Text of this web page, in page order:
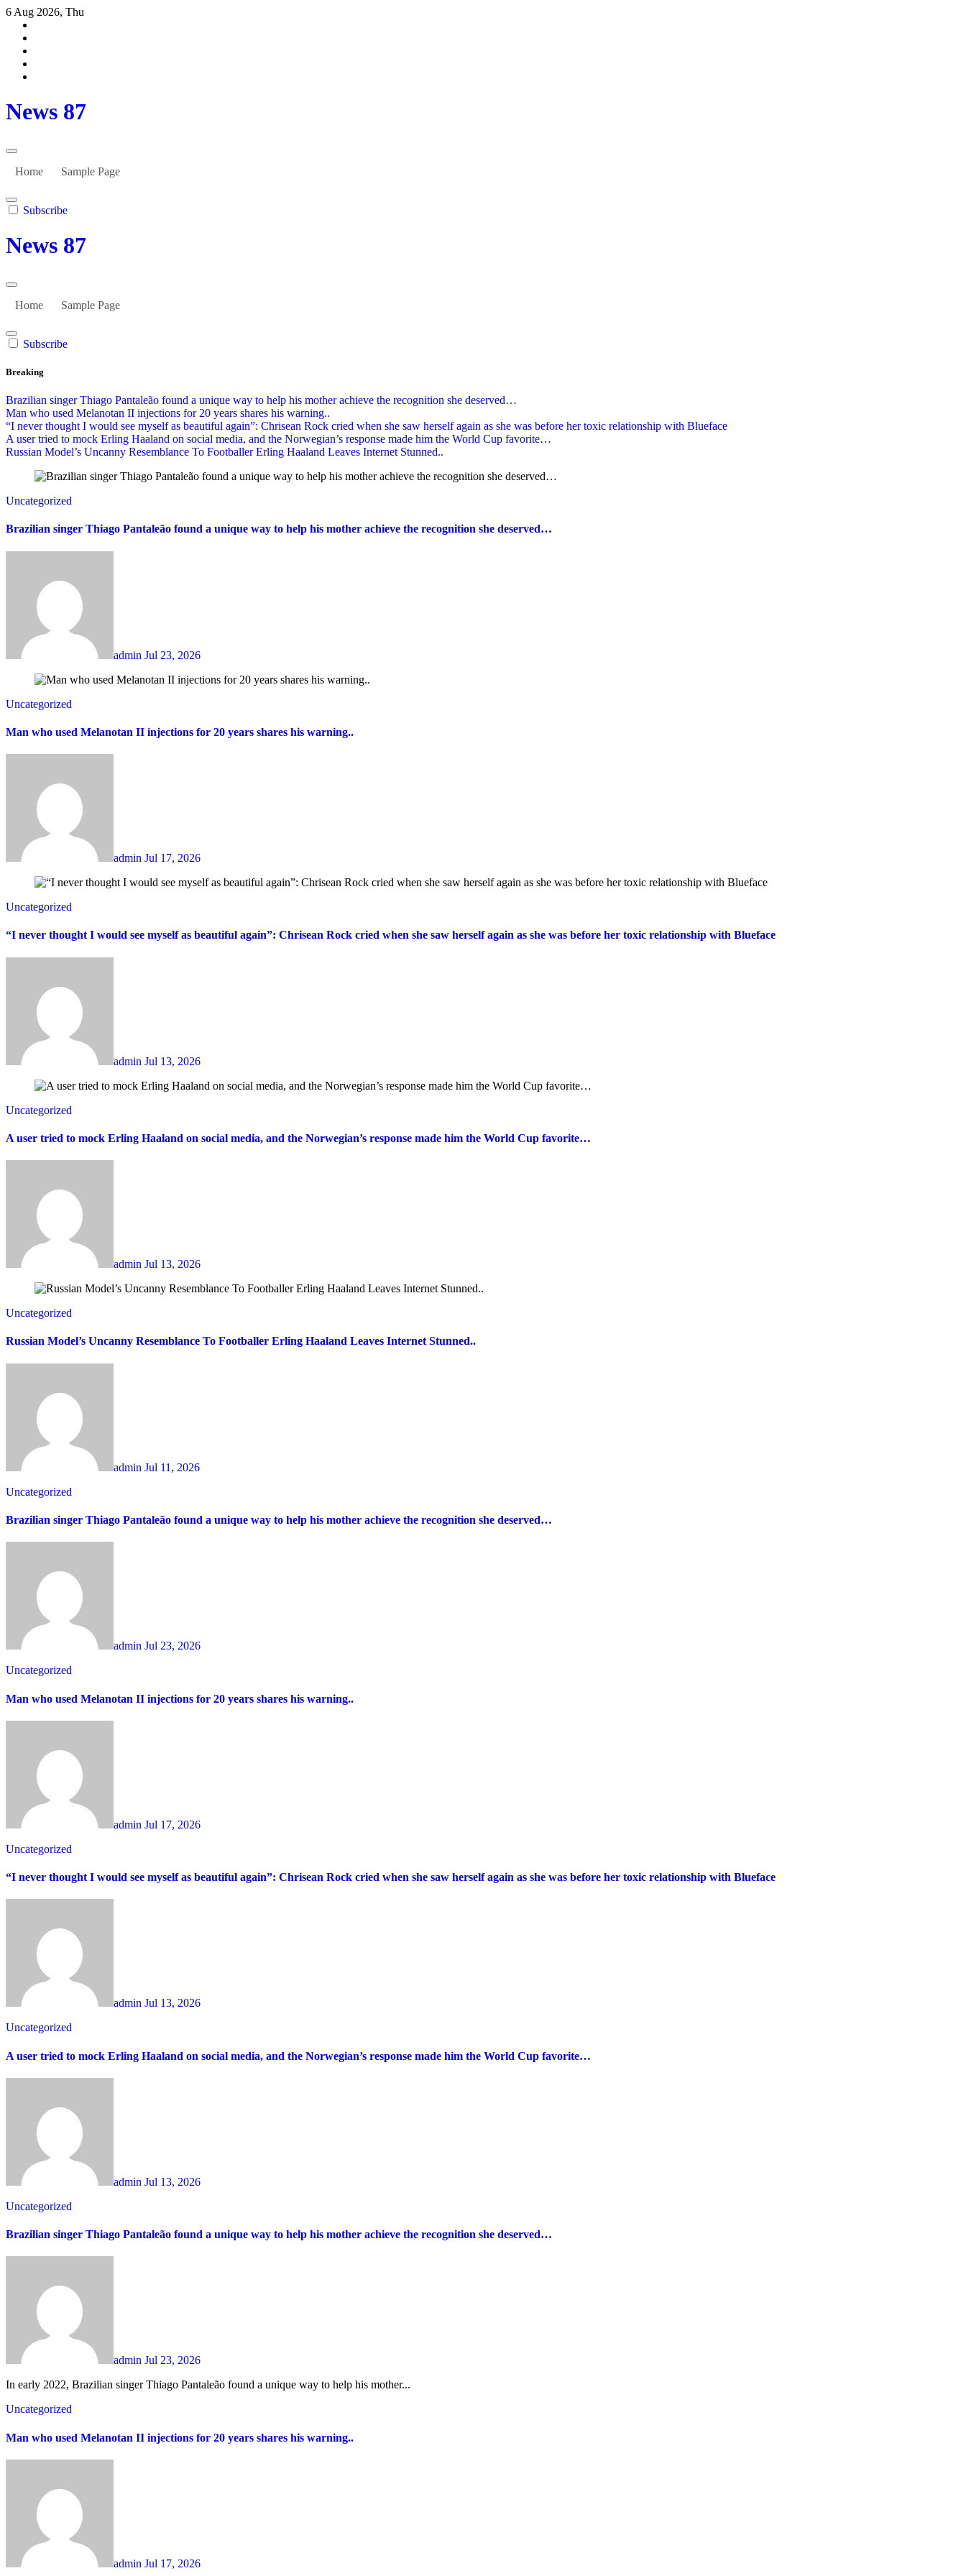
Skip
content
6 Aug 2026, Thu
News 87
Home Sample Page
Subscribe
News 87
Home Sample Page
Subscribe
Breaking
Brazilian singer Thiago Pantaleão found a unique way to help his mother achieve the recognition she deserved…
Man who used Melanotan II injections for 20 years shares his warning..
“I never thought I would see myself as beautiful again”: Chrisean Rock cried when she saw herself again as she was before her toxic relationship with Blueface
A user tried to mock Erling Haaland on social media, and the Norwegian’s response made him the World Cup favorite…
Russian Model’s Uncanny Resemblance To Footballer Erling Haaland Leaves Internet Stunned..
Uncategorized
Brazilian singer Thiago Pantaleão found a unique way to help his mother achieve the recognition she deserved…
admin Jul 23, 2026
Uncategorized
Man who used Melanotan II injections for 20 years shares his warning..
admin Jul 17, 2026
Uncategorized
“I never thought I would see myself as beautiful again”: Chrisean Rock cried when she saw herself again as she was before her toxic relationship with Blueface
admin Jul 13, 2026
Uncategorized
A user tried to mock Erling Haaland on social media, and the Norwegian’s response made him the World Cup favorite…
admin Jul 13, 2026
Uncategorized
Russian Model’s Uncanny Resemblance To Footballer Erling Haaland Leaves Internet Stunned..
admin Jul 11, 2026
Uncategorized
Brazilian singer Thiago Pantaleão found a unique way to help his mother achieve the recognition she deserved…
admin Jul 23, 2026
Uncategorized
Man who used Melanotan II injections for 20 years shares his warning..
admin Jul 17, 2026
Uncategorized
“I never thought I would see myself as beautiful again”: Chrisean Rock cried when she saw herself again as she was before her toxic relationship with Blueface
admin Jul 13, 2026
Uncategorized
A user tried to mock Erling Haaland on social media, and the Norwegian’s response made him the World Cup favorite…
admin Jul 13, 2026
Uncategorized
Brazilian singer Thiago Pantaleão found a unique way to help his mother achieve the recognition she deserved…
admin Jul 23, 2026
In early 2022, Brazilian singer Thiago Pantaleão found a unique way to help his mother...
Uncategorized
Man who used Melanotan II injections for 20 years shares his warning..
admin Jul 17, 2026